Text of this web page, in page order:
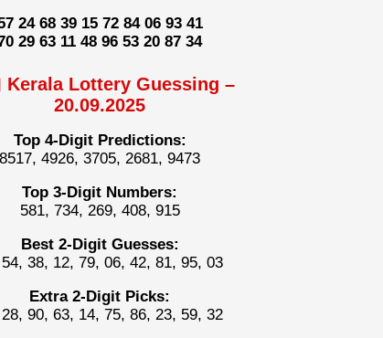
24 68 39 15 72 84 06 93 41
29 63 11 48 96 53 20 87 34
Kerala Lottery Guessing –
20.09.2025
Top 4-Digit Predictions:
8517, 4926, 3705, 2681, 9473
Top 3-Digit Numbers:
581, 734, 269, 408, 915
Best 2-Digit Guesses:
38, 12, 79, 06, 42, 81, 95, 03
Extra 2-Digit Picks:
90, 63, 14, 75, 86, 23, 59, 32